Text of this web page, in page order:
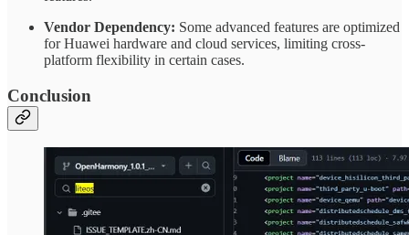
Vendor Dependency: Some advanced features are optimized
for Huawei hardware and cloud services, limiting cross-
platform flexibility in certain cases.
Conclusion